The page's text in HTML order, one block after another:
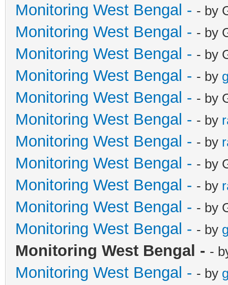
Monitoring West Bengal - - by
Monitoring West Bengal - - by
Monitoring West Bengal - - by
Monitoring West Bengal - - by
Monitoring West Bengal - - by
Monitoring West Bengal - - by
Monitoring West Bengal - - by
Monitoring West Bengal - - by
Monitoring West Bengal - - by
Monitoring West Bengal - - by
Monitoring West Bengal - - by
Monitoring West Bengal - -
Monitoring West Bengal - - by